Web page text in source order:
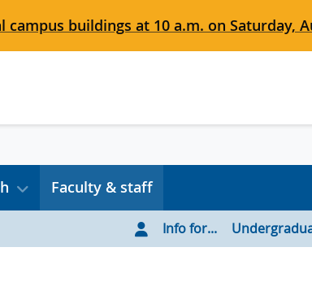
buildings at 10 a.m. on Saturday,
Faculty & staff
Info for...